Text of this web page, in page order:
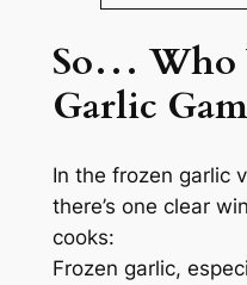
So… Who
Garlic
In the frozen garlic
there’s one clear
cooks:
Frozen garlic,